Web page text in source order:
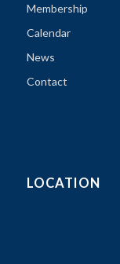
Membership
Calendar
News
Contact
LOCATION